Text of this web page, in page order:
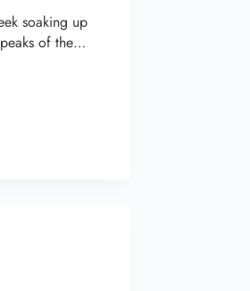
soaking up
of the…